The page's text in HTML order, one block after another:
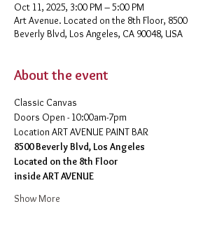
Oct 11, 2025, 3:00 PM – 5:00 PM
Art Avenue. Located on the 8th Floor, 8500
Beverly Blvd, Los Angeles, CA 90048, USA
About the event
Classic Canvas
Doors Open - 10:00am-7pm
​Location ART AVENUE PAINT BAR
8500 Beverly Blvd, Los Angeles
Located on the 8th Floor
inside ART AVENUE
Show More